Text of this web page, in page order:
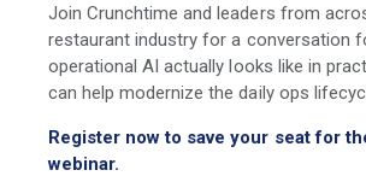
Join Crunchtime and leaders from
restaurant industry for a conversation
operational AI actually looks like in
can help modernize the daily ops
Register now to save your seat for
webinar.